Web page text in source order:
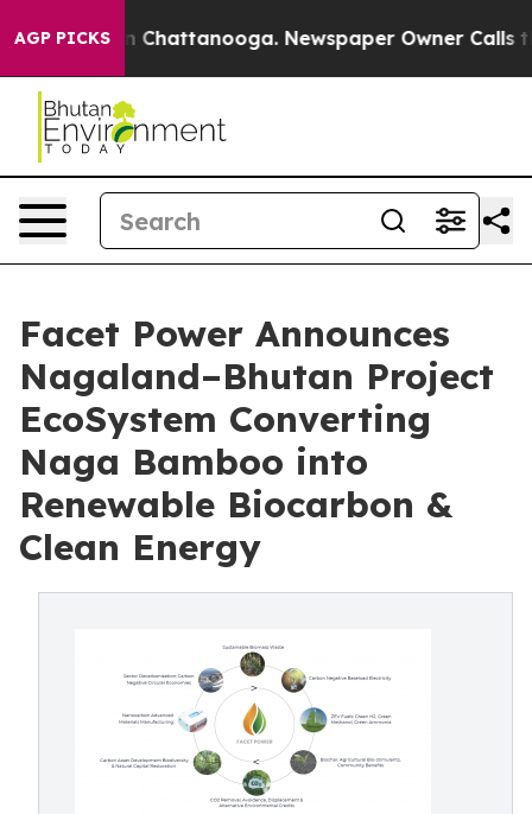
AGP PICKS
Chaos in Chattanooga. Newspaper Owner Calls the
Facet Power Announces
Nagaland–Bhutan Project
EcoSystem Converting
Naga Bamboo into
Renewable Biocarbon &
Clean Energy